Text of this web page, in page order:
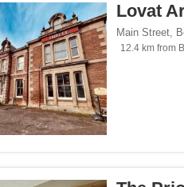
Lovat
Main Street,
12.4 km from